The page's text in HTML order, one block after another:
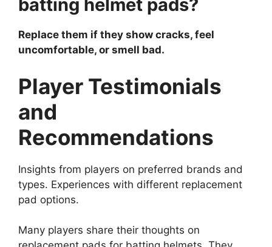
batting helmet pads?
Replace them if they show cracks, feel
uncomfortable, or smell bad.
Player Testimonials
and
Recommendations
Insights from players on preferred brands and
types. Experiences with different replacement
pad options.
Many players share their thoughts on